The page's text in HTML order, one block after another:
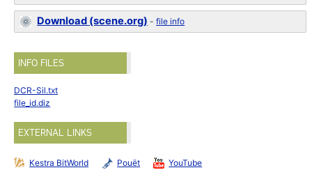
Download (scene.org) -file info
INFO FILES
DCR-Sil.txt
file_id.diz
EXTERNAL LINKS
Kestra BitWorld Pouët YouTube